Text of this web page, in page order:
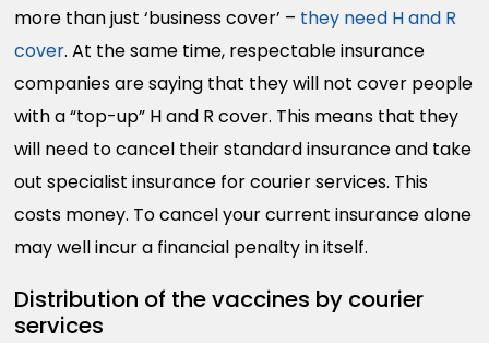
more than just ‘business cover’ – they need H and R
cover. At the same time, respectable insurance
companies are saying that they will not cover people
with a “top-up” H and R cover. This means that they
will need to cancel their standard insurance and take
out specialist insurance for courier services. This
costs money. To cancel your current insurance alone
may well incur a financial penalty in itself.
Distribution of the vaccines by courier
services